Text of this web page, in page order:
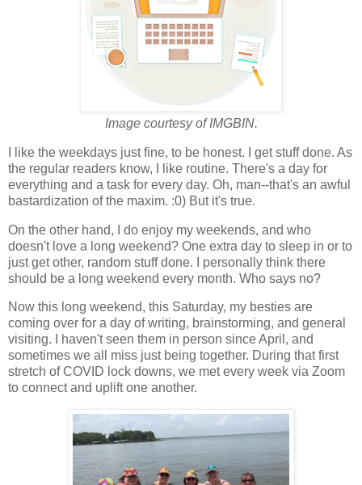
Image courtesy of IMGBIN.
I like the weekdays just fine, to be honest. I get stuff done. As
the regular readers know, I like routine. There's a day for
everything and a task for every day. Oh, man--that's an awful
bastardization of the maxim. :0) But it's true.
On the other hand, I do enjoy my weekends, and who
doesn't love a long weekend? One extra day to sleep in or to
just get other, random stuff done. I personally think there
should be a long weekend every month. Who says no?
Now this long weekend, this Saturday, my besties are
coming over for a day of writing, brainstorming, and general
visiting. I haven't seen them in person since April, and
sometimes we all miss just being together. During that first
stretch of COVID lock downs, we met every week via Zoom
to connect and uplift one another.